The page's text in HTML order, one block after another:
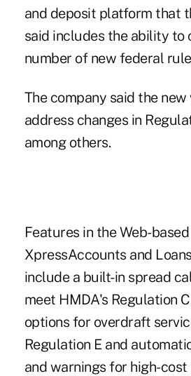
and deposit platform that
said includes the ability to
number of new federal
The company said the
address changes in
among others.
Features in the Web-based
XpressAccounts and
include a built-in spread
meet HMDA's Regulation
options for overdraft
Regulation E and
and warnings for high-